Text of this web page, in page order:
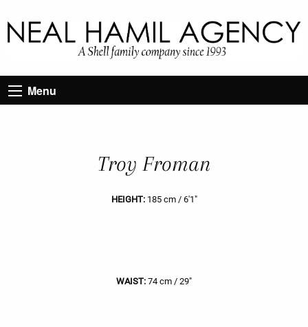
Menu
Troy Froman
HEIGHT:185 cm / 6'1"
WAIST: 74 cm / 29"